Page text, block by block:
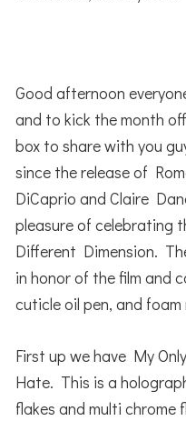
Good afternoon
and to kick the month
box to share with you
since the release of
DiCaprio and Claire
pleasure of celebrating
Different Dimension.
in honor of the film and
cuticle oil pen, and foam
First up we have My
Hate. This is a
flakes and multi chrome